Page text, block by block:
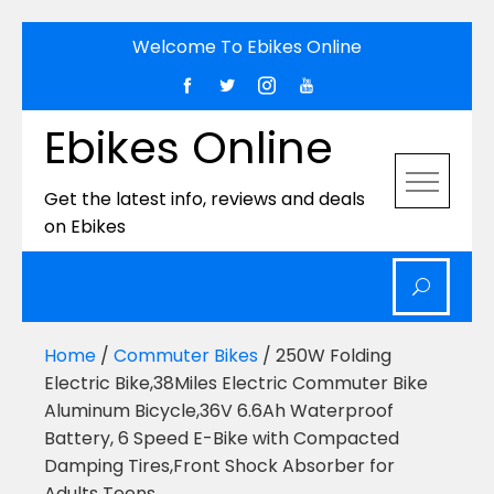
Welcome To Ebikes Online
Ebikes Online
Get the latest info, reviews and deals
on Ebikes
Home / Commuter Bikes / 250W Folding
Electric Bike,38Miles Electric Commuter Bike
Aluminum Bicycle,36V 6.6Ah Waterproof
Battery, 6 Speed E-Bike with Compacted
Damping Tires,Front Shock Absorber for